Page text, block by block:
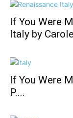
If You Were
Italy by
If You Were
P....